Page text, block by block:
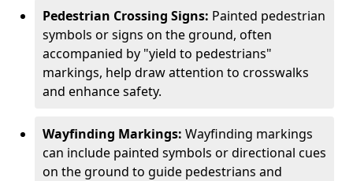
Pedestrian Crossing Signs: Painted pedestrian
symbols or signs on the ground, often
accompanied by "yield to pedestrians"
markings, help draw attention to crosswalks
and enhance safety.
Wayfinding Markings: Wayfinding markings
can include painted symbols or directional cues
on the ground to guide pedestrians and